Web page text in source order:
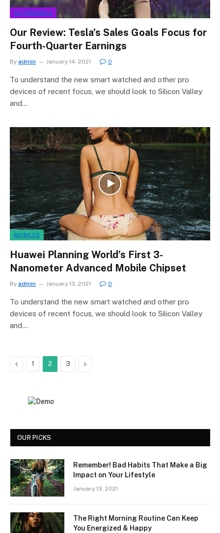
AUTOMOBILE
Our Review: Tesla’s Sales Goals Focus for
Fourth-Quarter Earnings
By admin January 14, 2021 0
To understand the new smart watched and other pro
devices of recent focus, we should look to Silicon Valley
and…
MOBILES
Huawei Planning World’s First 3-
Nanometer Advanced Mobile Chipset
By admin January 13, 2021 0
To understand the new smart watched and other pro
devices of recent focus, we should look to Silicon Valley
and…
Previous
1 2 3 Next
OUR PICKS
Remember! Bad Habits That Make a Big
Impact on Your Lifestyle
January 13, 2021
The Right Morning Routine Can Keep
You Energized & Happy